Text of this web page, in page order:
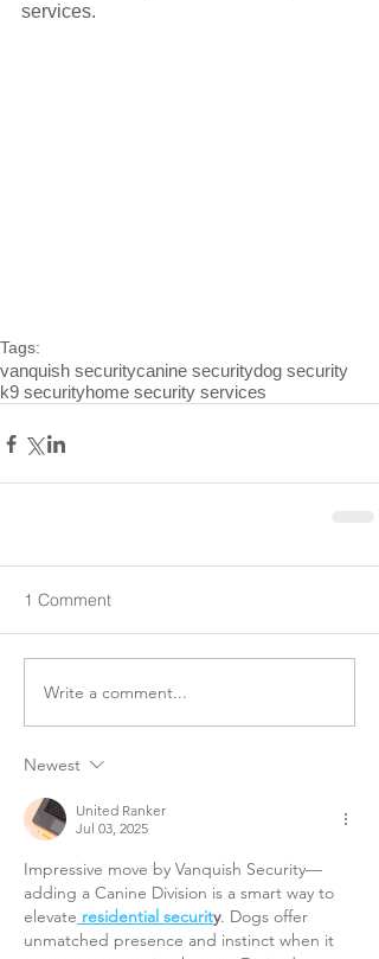
services.
Tags:
vanquish securitycanine securitydog security
k9 securityhome security services
1 Comment
Write a comment...
Newest
United Ranker
Jul 03, 2025
Impressive move by Vanquish Security—
adding a Canine Division is a smart way to
elevate residential security. Dogs offer
unmatched presence and instinct when it